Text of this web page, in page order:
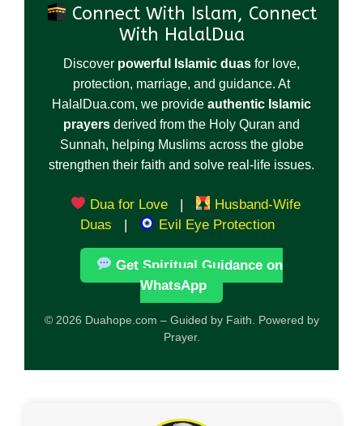
Connect With Islam, Connect
With HalalDua
Discover powerful Islamic duas for love,
protection, marriage, and guidance. At
HalalDua.com, we provide authentic Islamic
prayers derived from the Holy Quran and
Sunnah, helping Muslims across the globe
strengthen their faith and solve real-life issues.
Dua for Love |
Husband-Wife
Duas
| Evil Eye Protection
Get Spiritual Guidance on
WhatsApp
© 2026 Duahope.com – Guided by Faith. Powered by
Prayer.